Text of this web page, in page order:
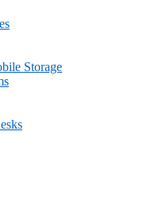
Storage